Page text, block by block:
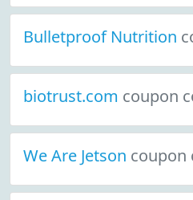
Bulletproof Nutrition
biotrust.com coupon
We Are Jetson coupon